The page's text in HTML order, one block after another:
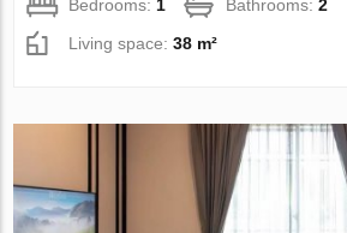
Bedrooms:1 Bathrooms:2
Living space:38 m²